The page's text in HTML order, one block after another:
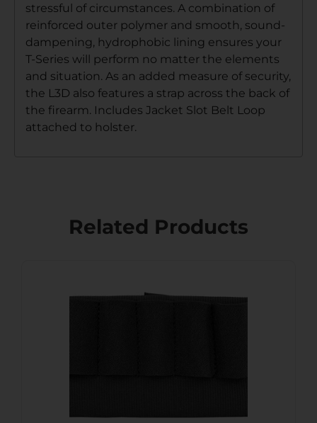
stressful of circumstances. A combination of
reinforced outer polymer and smooth, sound-
dampening, hydrophobic lining ensures your
T-Series will perform no matter the elements
and situation. As an added measure of security,
the L3D also features a strap across the back of
the firearm. Includes Jacket Slot Belt Loop
attached to holster.
Related Products